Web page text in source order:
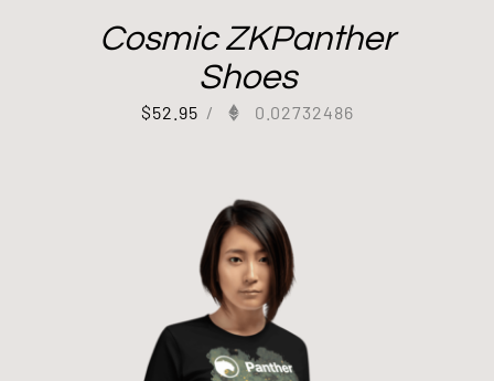
Cosmic ZKPanther
Shoes
$52.95 / 0.02732486